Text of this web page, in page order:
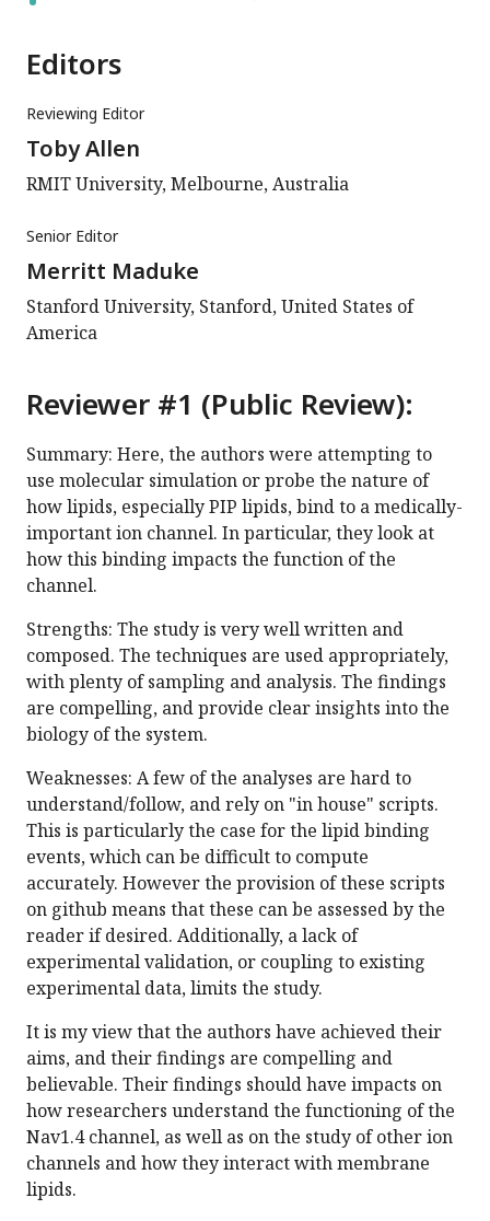
Editors
Reviewing Editor
Toby Allen
RMIT University, Melbourne, Australia
Senior Editor
Merritt Maduke
Stanford University, Stanford, United States of
America
Reviewer #1 (Public Review):
Summary: Here, the authors were attempting to
use molecular simulation or probe the nature of
how lipids, especially PIP lipids, bind to a medically-
important ion channel. In particular, they look at
how this binding impacts the function of the
channel.
Strengths: The study is very well written and
composed. The techniques are used appropriately,
with plenty of sampling and analysis. The findings
are compelling, and provide clear insights into the
biology of the system.
Weaknesses: A few of the analyses are hard to
understand/follow, and rely on "in house" scripts.
This is particularly the case for the lipid binding
events, which can be difficult to compute
accurately. However the provision of these scripts
on github means that these can be assessed by the
reader if desired. Additionally, a lack of
experimental validation, or coupling to existing
experimental data, limits the study.
It is my view that the authors have achieved their
aims, and their findings are compelling and
believable. Their findings should have impacts on
how researchers understand the functioning of the
Nav1.4 channel, as well as on the study of other ion
channels and how they interact with membrane
lipids.